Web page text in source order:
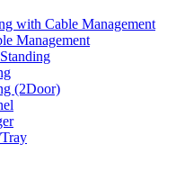
with Cable Management
Management
(2Door)